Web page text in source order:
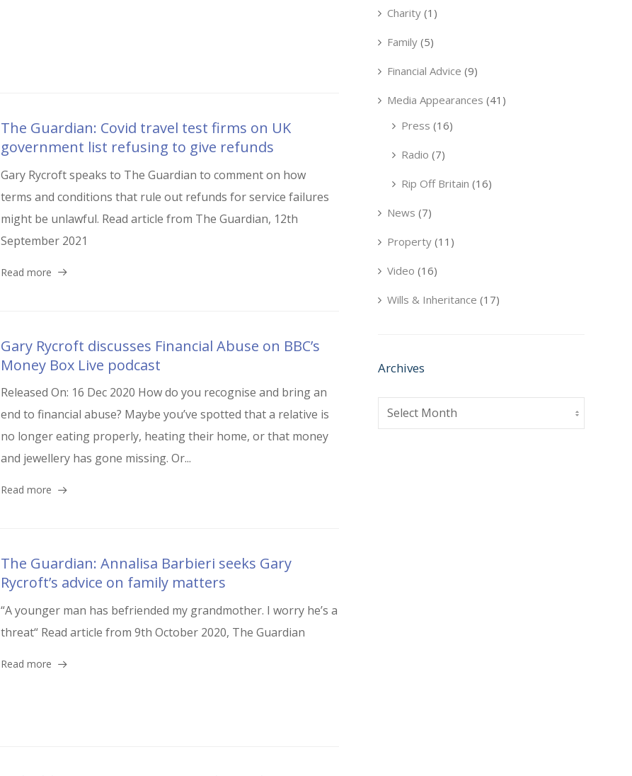
The Guardian: Covid travel test firms on UK
government list refusing to give refunds
Gary Rycroft speaks to The Guardian to comment on how
terms and conditions that rule out refunds for service failures
might be unlawful. Read article from The Guardian, 12th
September 2021
Read more
Gary Rycroft discusses Financial Abuse on BBC’s
Money Box Live podcast
Released On: 16 Dec 2020 How do you recognise and bring an
end to financial abuse? Maybe you’ve spotted that a relative is
no longer eating properly, heating their home, or that money
and jewellery has gone missing. Or...
Read more
The Guardian: Annalisa Barbieri seeks Gary
Rycroft’s advice on family matters
“A younger man has befriended my grandmother. I worry he’s a
threat“ Read article from 9th October 2020, The Guardian
Read more
Charity(1)
Family(5)
Financial Advice (9)
Media Appearances (41)
Press (16)
Radio (7)
Rip Off Britain (16)
News (7)
Property(11)
Video (16)
Wills & Inheritance (17)
Archives
Archives